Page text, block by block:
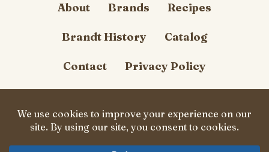
About Brands Recipes
Brandt History Catalog
Contact Privacy Policy
Follow Us